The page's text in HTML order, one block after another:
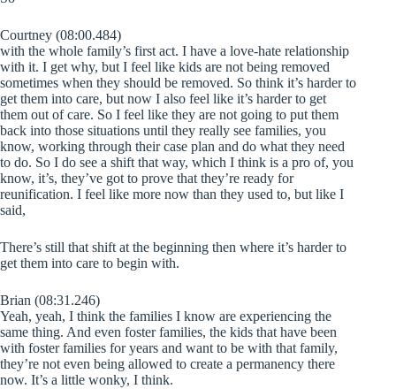
Courtney (08:00.484)
with the whole family’s first act. I have a love-hate relationship
with it. I get why, but I feel like kids are not being removed
sometimes when they should be removed. So think it’s harder to
get them into care, but now I also feel like it’s harder to get
them out of care. So I feel like they are not going to put them
back into those situations until they really see families, you
know, working through their case plan and do what they need
to do. So I do see a shift that way, which I think is a pro of, you
know, it’s, they’ve got to prove that they’re ready for
reunification. I feel like more now than they used to, but like I
said,
There’s still that shift at the beginning then where it’s harder to
get them into care to begin with.
Brian (08:31.246)
Yeah, yeah, I think the families I know are experiencing the
same thing. And even foster families, the kids that have been
with foster families for years and want to be with that family,
they’re not even being allowed to create a permanency there
now. It’s a little wonky, I think.